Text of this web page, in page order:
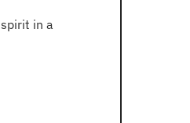
in a